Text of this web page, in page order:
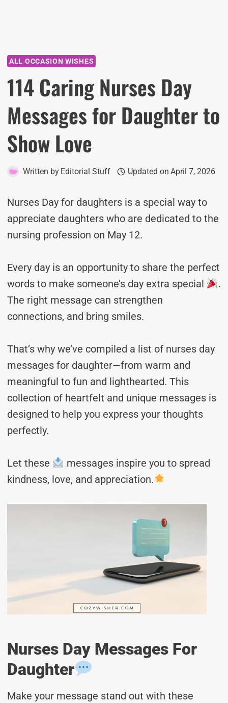
ALL OCCASION WISHES
114 Caring Nurses Day
Messages for Daughter to
Show Love
Written by Editorial Stuff Updated on April 7, 2026
Nurses Day for daughters is a special way to
appreciate daughters who are dedicated to the
nursing profession on May 12.
Every day is an opportunity to share the perfect
words to make someone’s day extra special
.
The right message can strengthen
connections, and bring smiles.
That’s why we’ve compiled a list of nurses day
messages for daughter—from warm and
meaningful to fun and lighthearted. This
collection of heartfelt and unique messages is
designed to help you express your thoughts
perfectly.
Let these
messages inspire you to spread
kindness, love, and appreciation.
Nurses Day Messages For
Daughter
Make your message stand out with these